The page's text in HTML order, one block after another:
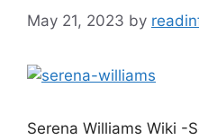
May 21, 2023 by
Serena Williams Wiki -